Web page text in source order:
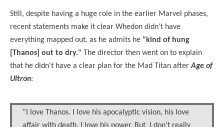
Still, despite having a huge role in the earlier Marvel phases,
recent statements make it clear Whedon didn't have
everything mapped out, as he admits he "kind of hung
[Thanos] out to dry." The director then went on to explain
that he didn't have a clear plan for the Mad Titan afterAge of
Ultron:
“I love Thanos. I love his apocalyptic vision, his love
affair with death. I love his power. But, I don’t really